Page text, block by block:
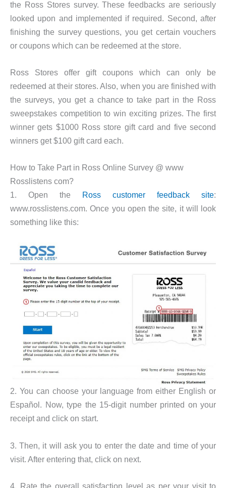
the Ross Stores survey. These feedbacks are seriously
looked upon and implemented if required. Second, after
finishing the survey questions, you get certain vouchers
or coupons which can be redeemed at the store.
Ross Stores offer gift coupons which can only be
redeemed at their stores. Also, when you are finished with
the surveys, you get a chance to take part in the Ross
sweepstakes competition to win exciting prizes. The first
winner gets $1000 Ross store gift card and five second
winners get $100 gift card each.
How to Take Part in Ross Online Survey @ www
Rosslistens com?
1. Open the Ross customer feedback site:
www.rosslistens.com. Once you open the site, it will look
something like this:
2. You can choose your language from either English or
Español. Now, type the 15-digit number printed on your
receipt and click on start.
3. Then, it will ask you to enter the date and time of your
visit. After entering that, click on next.
4. Rate the overall satisfaction level as per your visit to